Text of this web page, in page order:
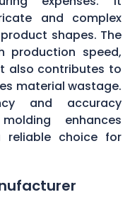
and complex
shapes. The
production speed,
also contributes to
material wastage.
and accuracy
enhances
choice for